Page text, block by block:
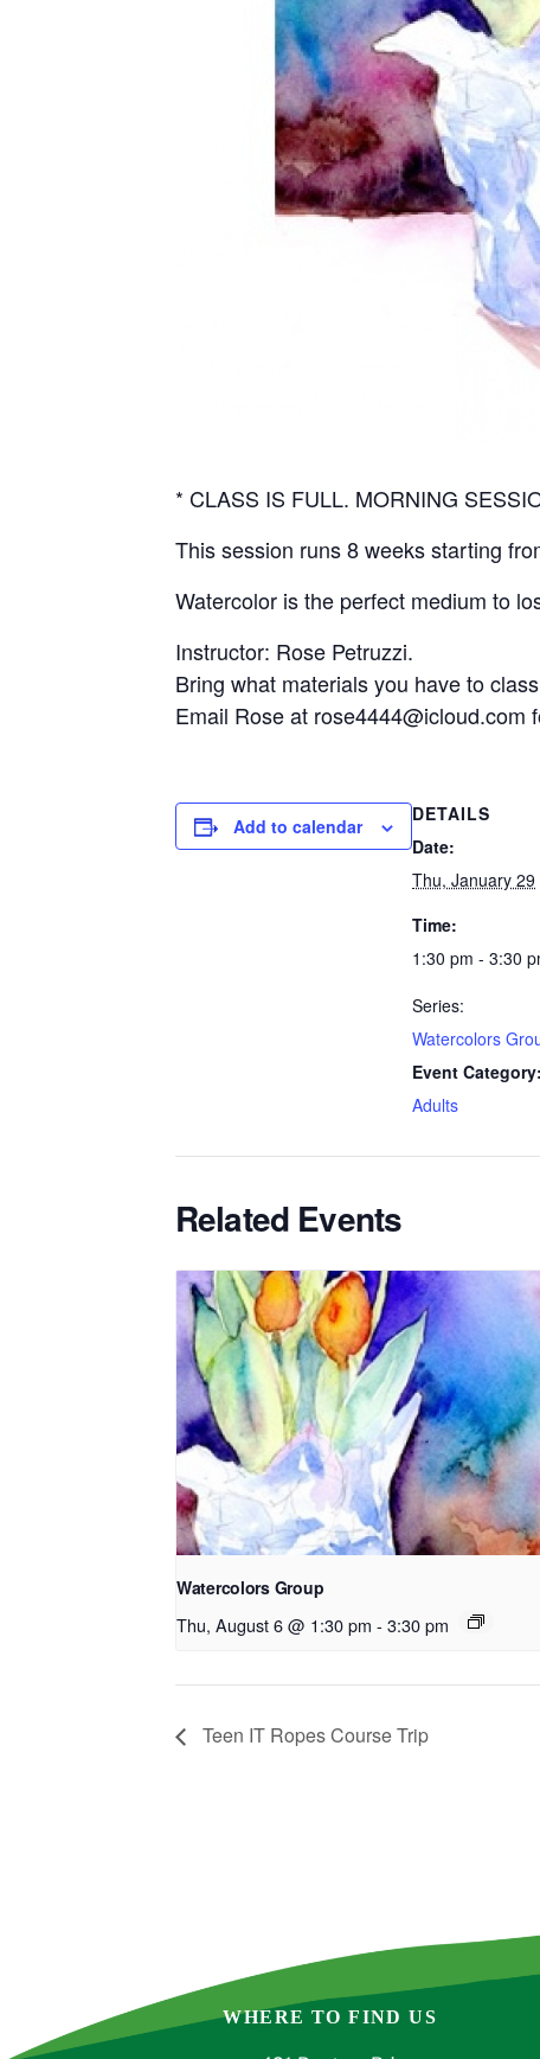
* CLASS IS FULL. MORNING
This session runs 8 weeks starting
Watercolor is the perfect medium to
Instructor: Rose Petruzzi.
Bring what materials you have to
Email Rose at rose4444@icloud.com
Add to calendar
DETAILS
Date:
Thu, January 29
Time:
1:30 pm - 3:30
Series:
Watercolors
Event Category:
Adults
Related Events
Watercolors Group
Thu, August 6 @ 1:30 pm - 3:30 pm
Teen IT Ropes Course Trip
WHERE TO FIND US